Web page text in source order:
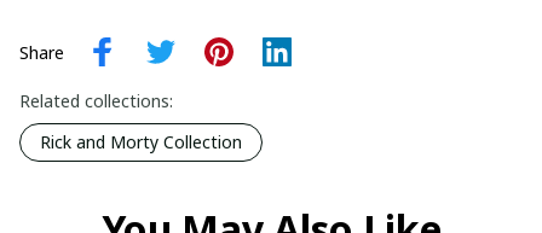
Share
Related collections:
Rick and Morty Collection